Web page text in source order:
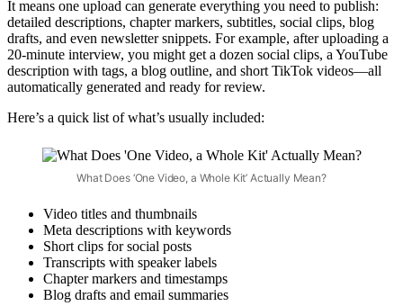
It means one upload can generate everything you need to publish:
detailed descriptions, chapter markers, subtitles, social clips, blog
drafts, and even newsletter snippets. For example, after uploading a
20-minute interview, you might get a dozen social clips, a YouTube
description with tags, a blog outline, and short TikTok videos—all
automatically generated and ready for review.
Here’s a quick list of what’s usually included:
What Does ‘One Video, a Whole Kit’ Actually Mean?
Video titles and thumbnails
Meta descriptions with keywords
Short clips for social posts
Transcripts with speaker labels
Chapter markers and timestamps
Blog drafts and email summaries